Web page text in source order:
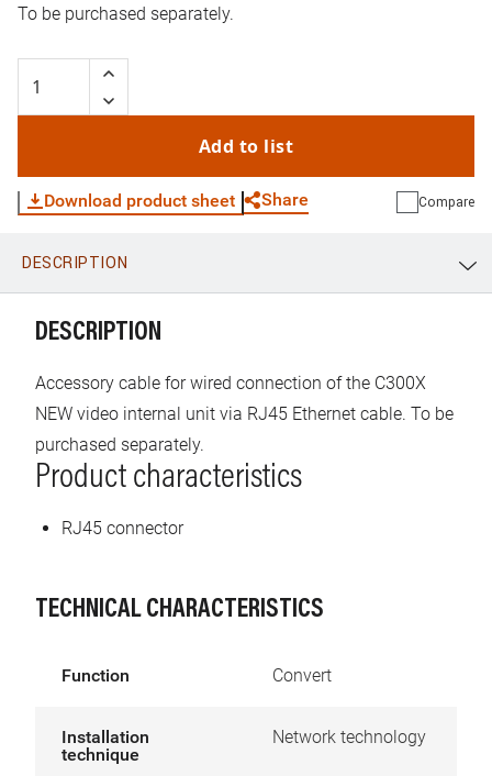
To be purchased separately.
Add to list
Download product sheet Share
WhatsApp
Compare
DESCRIPTION
DESCRIPTION
Accessory cable for wired connection of the C300X
NEW video internal unit via RJ45 Ethernet cable. To be
purchased separately.
Product characteristics
RJ45 connector
TECHNICAL CHARACTERISTICS
Function Convert
Installation
technique
Network technology